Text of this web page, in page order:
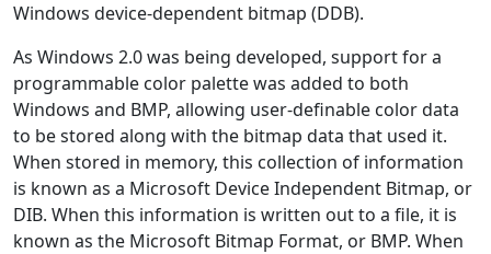
Windows device-dependent bitmap (DDB).
As Windows 2.0 was being developed, support for a
programmable color palette was added to both
Windows and BMP, allowing user-definable color data
to be stored along with the bitmap data that used it.
When stored in memory, this collection of information
is known as a Microsoft Device Independent Bitmap, or
DIB. When this information is written out to a file, it is
known as the Microsoft Bitmap Format, or BMP. When